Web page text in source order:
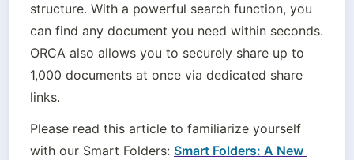
structure. With a powerful search function, you
can find any document you need within seconds.
ORCA also allows you to securely share up to
1,000 documents at once via dedicated share
links.
Please read this article to familiarize yourself
with our Smart Folders: Smart Folders: A New